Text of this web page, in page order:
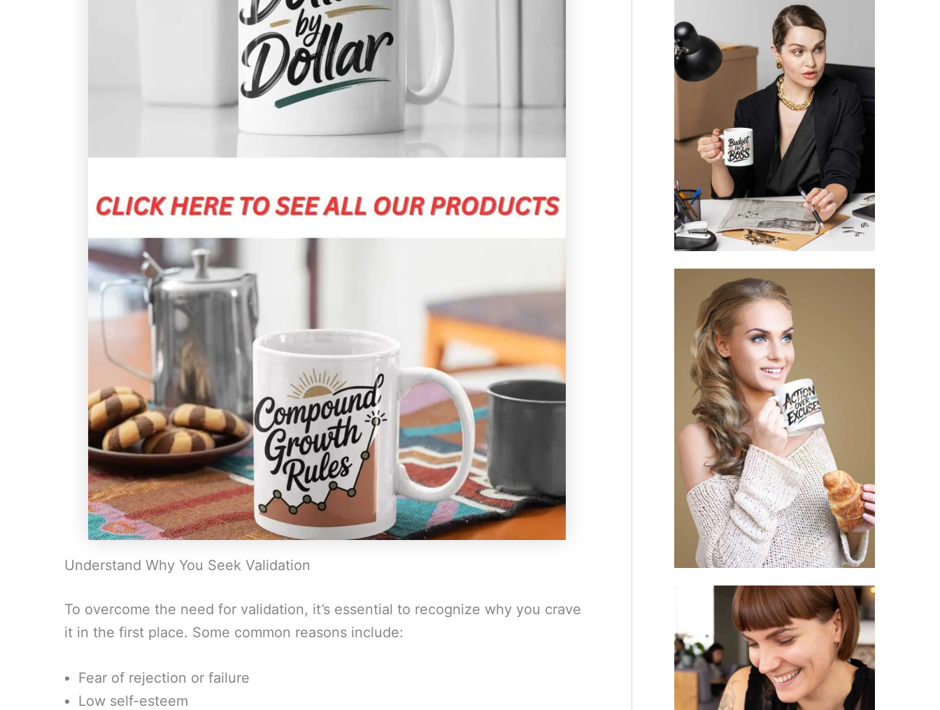
Understand Why You Seek Validation
To overcome the need for validation, it’s essential to recognize why you crave
it in the first place. Some common reasons include:
Fear of rejection or failure
Low self-esteem